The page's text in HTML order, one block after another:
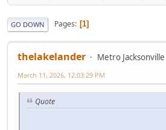
GO DOWN Pages 1
thelakelander Metro Jacksonville
March 11, 2026, 12:03:29 PM
Quote